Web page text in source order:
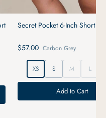
Secret Pocket 6-Inch Short
$57.00 Carbon Grey
XS S M L
Add to Cart